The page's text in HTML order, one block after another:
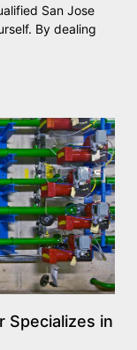
San Jose
By dealing
Specializes in